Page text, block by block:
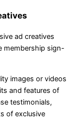
ad creatives
membership sign-
images or videos
and features of
testimonials,
of exclusive